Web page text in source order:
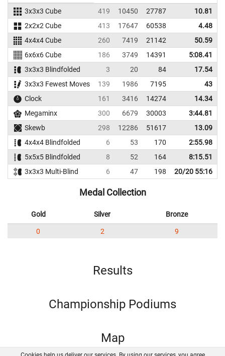
3x3x3 Cube 419 10450 27787
10.81
2x2x2 Cube
413 17647 60538
4.48
4x4x4 Cube
260 7419 21142
50.59
6x6x6 Cube
186 3749 14391
5:08.41
3x3x3 Blindfolded
3 20 84
17.54
3x3x3 Fewest Moves
139 1986 7195
43
Clock
161 3416 14274
14.34
Megaminx
300 6679 30003
3:44.81
Skewb
298 12286 51617
13.09
4x4x4 Blindfolded
6 53 170
2:55.98
5x5x5 Blindfolded
8 52 164
8:15.51
3x3x3 Multi-Blind
6 47 198 20/20 55:16
Medal Collection
Gold Silver Bronze
0 2 9
Results
Championship Podiums
Map